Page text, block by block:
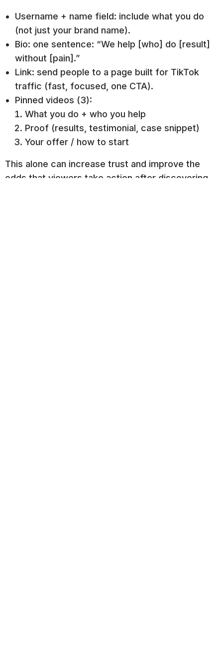
Username + name field: include what you do
(not just your brand name).
Bio: one sentence: “We help [who] do [result]
without [pain].”
Link: send people to a page built for TikTok
traffic (fast, focused, one CTA).
Pinned videos (3):
What you do + who you help
Proof (results, testimonial, case snippet)
Your offer / how to start
This alone can increase trust and improve the
odds that viewers take action after discovering